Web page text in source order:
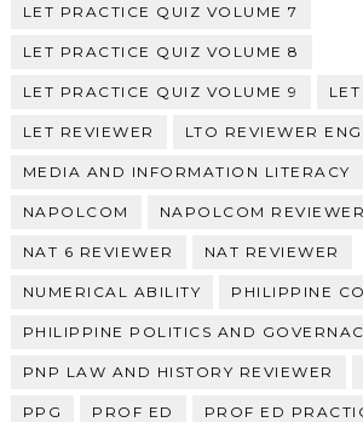
LET PRACTICE QUIZ VOLUME 7
LET PRACTICE QUIZ VOLUME 8
LET PRACTICE QUIZ VOLUME 9
LET REVIEWER LTO REVIEWER
MEDIA AND INFORMATION LITERACY
NAPOLCOM NAPOLCOM REVIEWER
NAT 6 REVIEWER NAT REVIEWER
NUMERICAL ABILITY PHILIPPINE
PHILIPPINE POLITICS AND
PNP LAW AND HISTORY REVIEWER
PPG PROF ED PROF ED